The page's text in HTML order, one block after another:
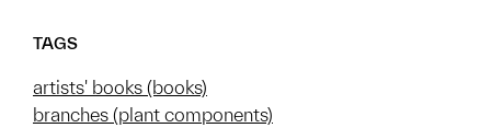
TAGS
artists' books (books)
branches (plant components)